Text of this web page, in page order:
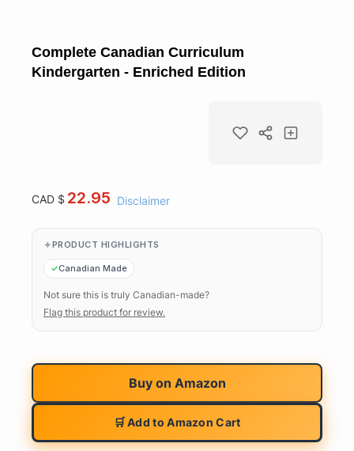
Complete Canadian Curriculum
Kindergarten - Enriched Edition
CAD $ 22.95 Disclaimer
PRODUCT HIGHLIGHTS
Canadian Made
Not sure this is truly Canadian-made?
Flag this product for review.
Buy on Amazon
🛒 Add to Amazon Cart